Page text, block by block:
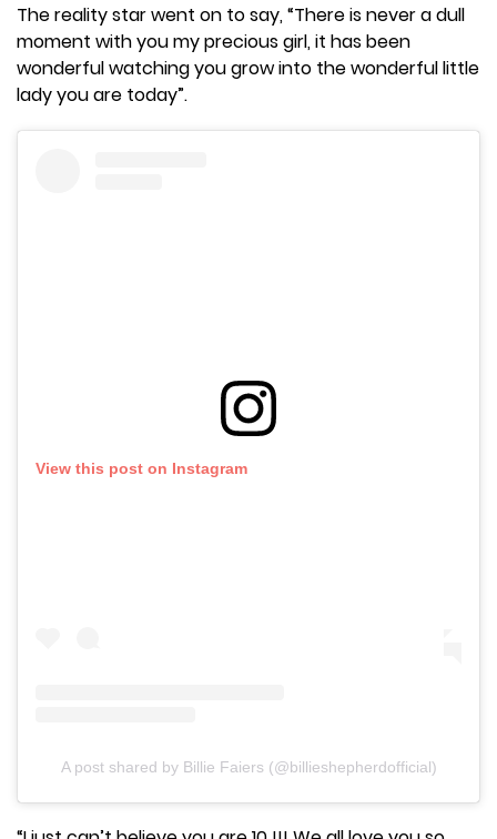
The reality star went on to say, “There is never a dull
moment with you my precious girl, it has been
wonderful watching you grow into the wonderful little
lady you are today”.
View this post on Instagram
A post shared by Billie Faiers (@billieshepherdofficial)